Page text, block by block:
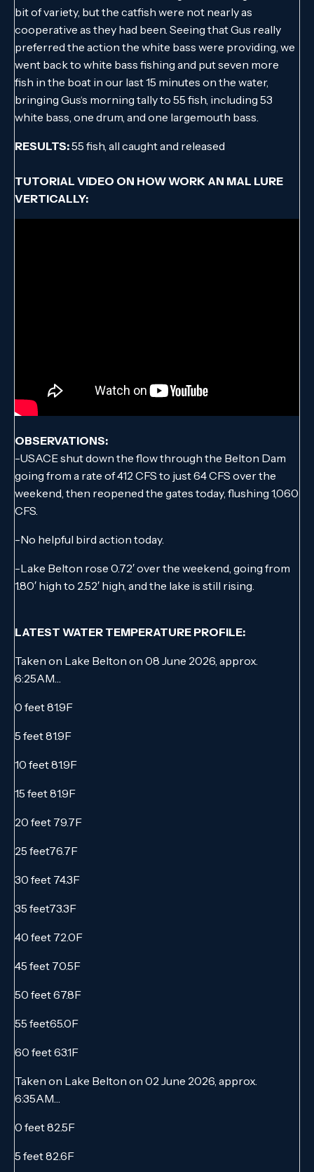
bit of variety, but the catfish were not nearly as
cooperative as they had been. Seeing that Gus really
preferred the action the white bass were providing, we
went back to white bass fishing and put seven more
fish in the boat in our last 15 minutes on the water,
bringing Gus‘s morning tally to 55 fish, including 53
white bass, one drum, and one largemouth bass.
RESULTS:55 fish, all caught and released
TUTORIAL VIDEO ON HOW WORK AN MAL LURE
VERTICALLY:
OBSERVATIONS:
-USACE shut down the flow through the Belton Dam
going from a rate of 412 CFS to just 64 CFS over the
weekend, then reopened the gates today, flushing 1,060
CFS.
-No helpful bird action today.
-Lake Belton rose 0.72′ over the weekend, going from
1.80′ high to 2.52′ high, and the lake is still rising.
LATEST WATER TEMPERATURE PROFILE:
Taken on Lake Belton on 08 June 2026, approx.
6:25AM…
0 feet 81.9F
5 feet 81.9F
10 feet 81.9F
15 feet 81.9F
20 feet 79.7F
25 feet76.7F
30 feet 74.3F
35 feet73.3F
40 feet 72.0F
45 feet 70.5F
50 feet 67.8F
55 feet65.0F
60 feet 63.1F
Taken on Lake Belton on 02 June 2026, approx.
6:35AM…
0 feet 82.5F
5 feet 82.6F